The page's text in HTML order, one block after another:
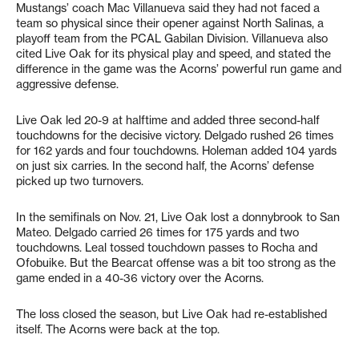
Mustangs’ coach Mac Villanueva said they had not faced a
team so physical since their opener against North Salinas, a
playoff team from the PCAL Gabilan Division. Villanueva also
cited Live Oak for its physical play and speed, and stated the
difference in the game was the Acorns’ powerful run game and
aggressive defense.
Live Oak led 20-9 at halftime and added three second-half
touchdowns for the decisive victory. Delgado rushed 26 times
for 162 yards and four touchdowns. Holeman added 104 yards
on just six carries. In the second half, the Acorns’ defense
picked up two turnovers.
In the semifinals on Nov. 21, Live Oak lost a donnybrook to San
Mateo. Delgado carried 26 times for 175 yards and two
touchdowns. Leal tossed touchdown passes to Rocha and
Ofobuike. But the Bearcat offense was a bit too strong as the
game ended in a 40-36 victory over the Acorns.
The loss closed the season, but Live Oak had re-established
itself. The Acorns were back at the top.